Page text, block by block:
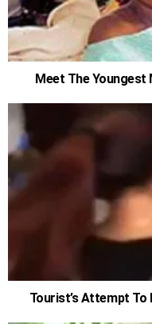
Meet The Youngest
Tourist’s Attempt To